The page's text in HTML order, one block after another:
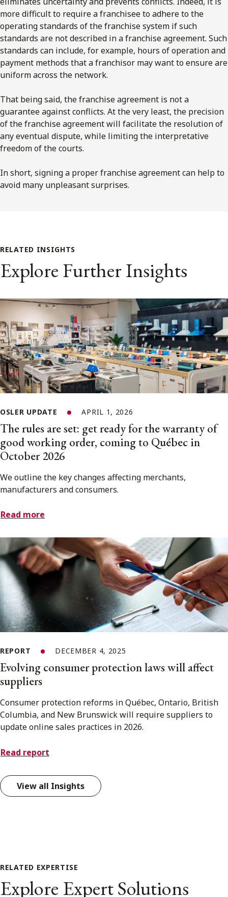
more difficult to require a franchisee to adhere to the
operating standards of the franchise system if such
standards are not described in a franchise agreement. Such
standards can include, for example, hours of operation and
payment methods that a franchisor may want to ensure are
uniform across the network.
That being said, the franchise agreement is not a
guarantee against conflicts. At the very least, the precision
of the franchise agreement will facilitate the resolution of
any eventual dispute, while limiting the interpretative
freedom of the courts.
In short, signing a proper franchise agreement can help to
avoid many unpleasant surprises.
RELATED INSIGHTS
Explore Further Insights
OSLER UPDATE APRIL 1, 2026
The rules are set: get ready for the warranty of
good working order, coming to Québec in
October 2026
We outline the key changes affecting merchants,
manufacturers and consumers.
Read more
REPORT DECEMBER 4, 2025
Evolving consumer protection laws will affect
suppliers
Consumer protection reforms in Québec, Ontario, British
Columbia, and New Brunswick will require suppliers to
update online sales practices in 2026.
Read report
View all Insights
RELATED EXPERTISE
Explore Expert Solutions